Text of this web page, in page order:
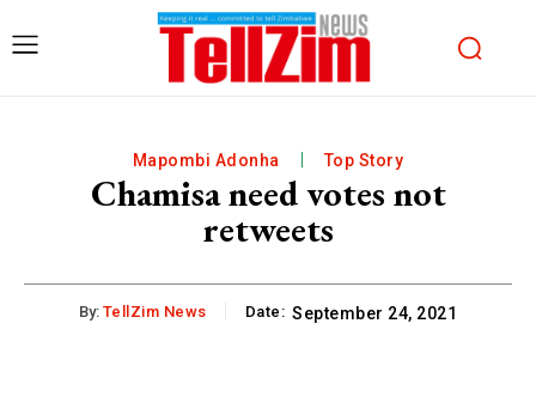
Mapombi Adonha Top Story
Chamisa need votes not
retweets
By: TellZim News Date: September 24, 2021